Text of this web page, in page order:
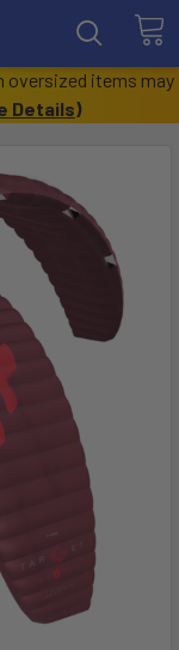
oversized items may
Details)